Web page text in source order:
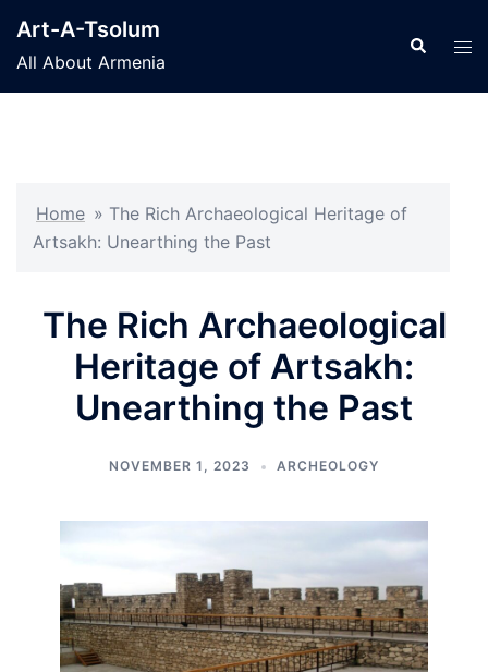
content
Art-A-Tsolum
All About Armenia
Search
Home » The Rich Archaeological Heritage of
Artsakh: Unearthing the Past
The Rich Archaeological
Heritage of Artsakh:
Unearthing the Past
NOVEMBER 1, 2023 ARCHEOLOGY